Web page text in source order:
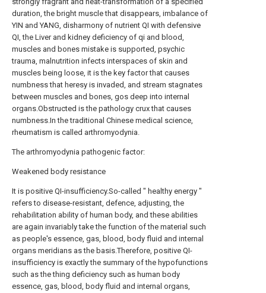
duration, the bright muscle that disappears, imbalance of
YIN and YANG, disharmony of nutrient QI with defensive
QI, the Liver and kidney deficiency of qi and blood,
muscles and bones mistake is supported, psychic
trauma, malnutrition infects interspaces of skin and
muscles being loose, it is the key factor that causes
numbness that heresy is invaded, and stream stagnates
between muscles and bones, gos deep into internal
organs.Obstructed is the pathology crux that causes
numbness.In the traditional Chinese medical science,
rheumatism is called arthromyodynia.
The arthromyodynia pathogenic factor:
Weakened body resistance
It is positive QI-insufficiency.So-called " healthy energy "
refers to disease-resistant, defence, adjusting, the
rehabilitation ability of human body, and these abilities
are again invariably take the function of the material such
as people's essence, gas, blood, body fluid and internal
organs meridians as the basis.Therefore, positive QI-
insufficiency is exactly the summary of the hypofunctions
such as the thing deficiency such as human body
essence, gas, blood, body fluid and internal organs,